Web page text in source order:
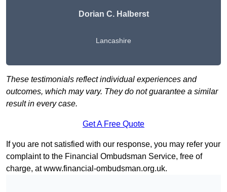
Dorian C. Halberst
Lancashire
These testimonials reflect individual experiences and
outcomes, which may vary. They do not guarantee a similar
result in every case.
Get A Free Quote
If you are not satisfied with our response, you may refer your
complaint to the Financial Ombudsman Service, free of
charge, atwww.financial-ombudsman.org.uk.